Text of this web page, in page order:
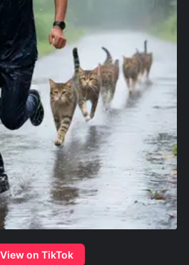
View on TikTok